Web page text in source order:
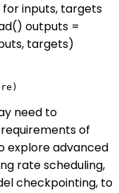
inputs, targets
outputs =
targets)
need to
of
explore advanced
rate scheduling,
checkpointing, to